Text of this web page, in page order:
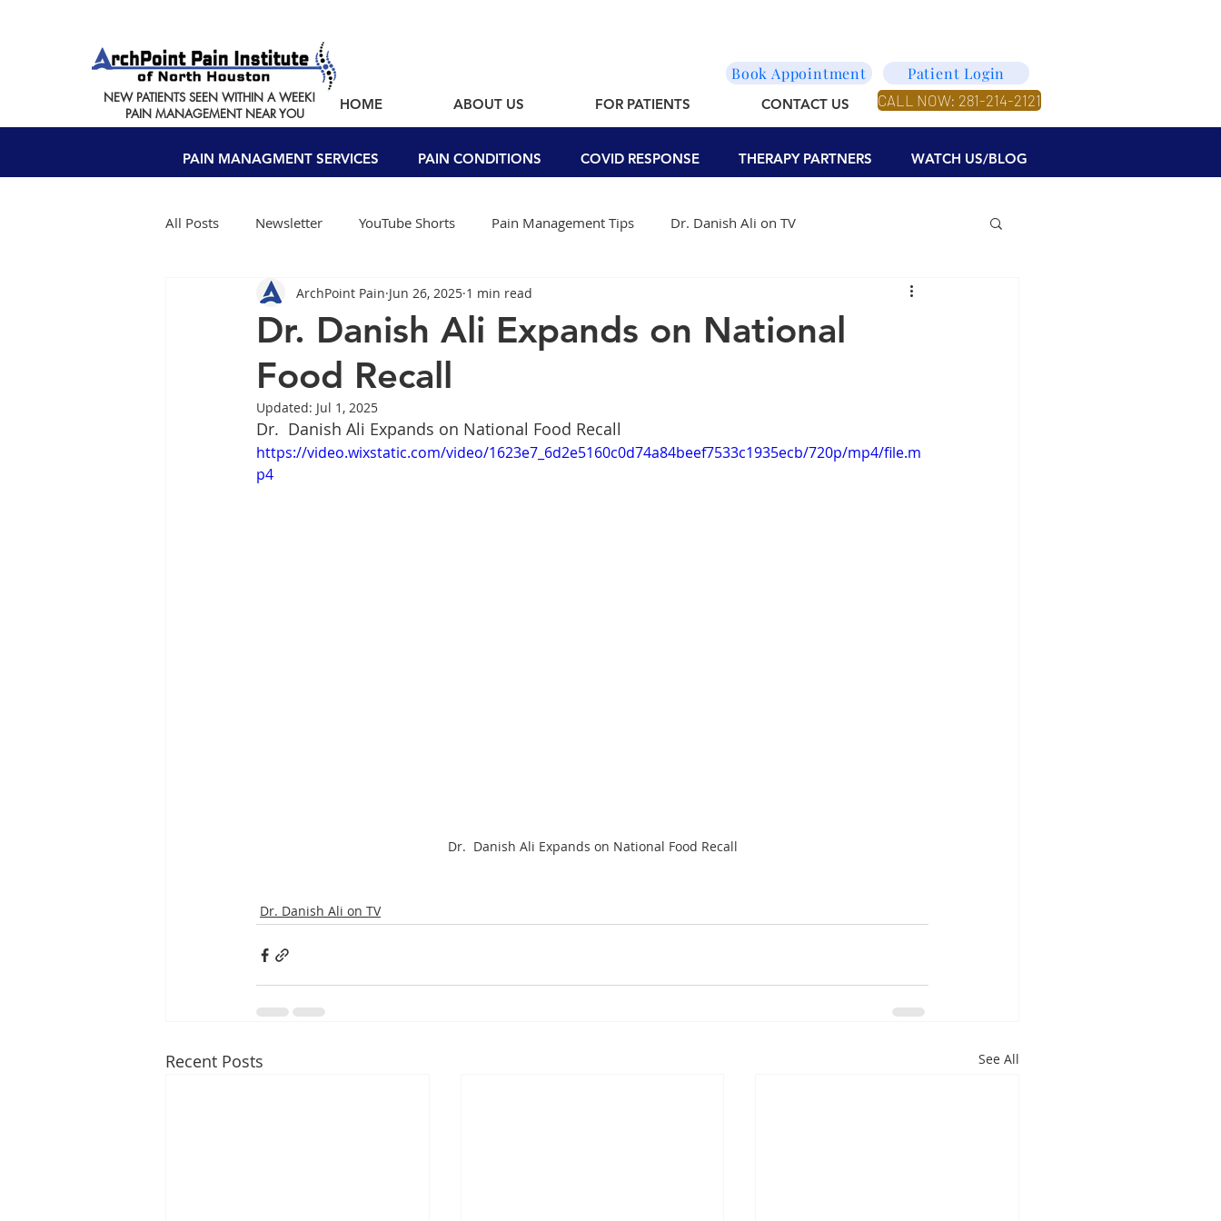
HOME ABOUT US FOR PATIENTS CONTACT US
Patient Login
CALL NOW: 281-214-2121
NEW PATIENTS SEEN WITHIN A WEEK!
PAIN MANAGEMENT NEAR YOU
Book Appointment
PAIN MANAGMENT SERVICES PAIN CONDITIONS COVID RESPONSE THERAPY PARTNERS WATCH US/BLOG
All Posts Newsletter YouTube Shorts Pain Management Tips Dr. Danish Ali on TV
Dr. Danish Ali Expands on National
Food Recall
ArchPoint Pain Jun 26, 2025 1 min read
Updated: Jul 1, 2025
Dr.  Danish Ali Expands on National Food Recall
https://video.wixstatic.com/video/1623e7_6d2e5160c0d74a84beef7533c1935ecb/720p/mp4/file.m
p4
Dr.  Danish Ali Expands on National Food Recall
Dr. Danish Ali on TV
Recent Posts See All